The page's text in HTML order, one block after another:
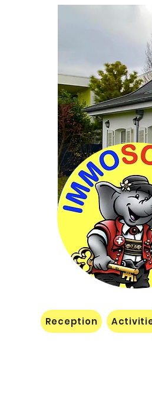
Reception